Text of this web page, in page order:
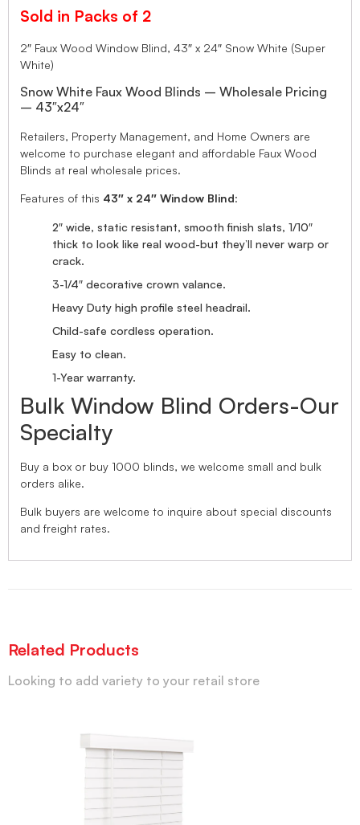
Sold in Packs of 2
2″ Faux Wood Window Blind, 43″ x 24″ Snow White (Super
White)
Snow White Faux Wood Blinds – Wholesale Pricing
– 43″x24″
Retailers, Property Management, and Home Owners are
welcome to purchase elegant and affordable Faux Wood
Blinds at real wholesale prices.
Features of this 43″ x 24″ Window Blind:
2″ wide, static resistant, smooth finish slats, 1/10″
thick to look like real wood-but they’ll never warp or
crack.
3-1/4″ decorative crown valance.
Heavy Duty high profile steel headrail.
Child-safe cordless operation.
Easy to clean.
1-Year warranty.
Bulk Window Blind Orders-Our
Specialty
Buy a box or buy 1000 blinds, we welcome small and bulk
orders alike.
Bulk buyers are welcome to inquire about special discounts
and freight rates.
Related Products
Looking to add variety to your retail store